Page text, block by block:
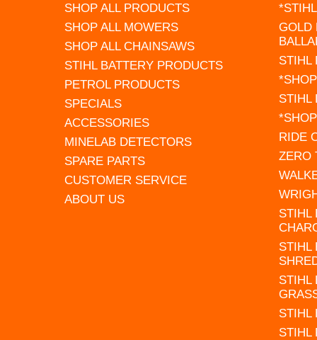
SHOP ALL PRODUCTS
SHOP ALL MOWERS
SHOP ALL CHAINSAWS
STIHL BATTERY PRODUCTS
PETROL PRODUCTS
SPECIALS
ACCESSORIES
MINELAB DETECTORS
SPARE PARTS
CUSTOMER SERVICE
ABOUT US
GOLD
STIHL
STIHL
RIDE
ZERO
STIHL
STIHL
STIHL
STIHL
STIHL